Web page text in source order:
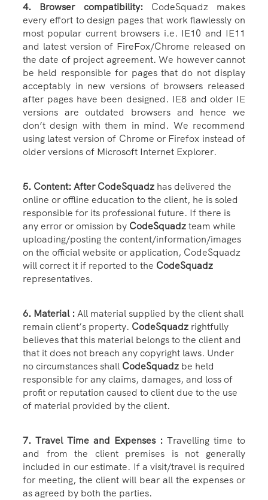
4. Browser compatibility: CodeSquadz makes
every effort to design pages that work flawlessly on
most popular current browsers i.e. IE10 and IE11
and latest version of FireFox/Chrome released on
the date of project agreement. We however cannot
be held responsible for pages that do not display
acceptably in new versions of browsers released
after pages have been designed. IE8 and older IE
versions are outdated browsers and hence we
don’t design with them in mind. We recommend
using latest version of Chrome or Firefox instead of
older versions of Microsoft Internet Explorer.
5. Content: After CodeSquadz has delivered the
online or offline education to the client, he is soled
responsible for its professional future. If there is
any error or omission by CodeSquadzteam while
uploading/posting the content/information/images
on the official website or application, CodeSquadz
will correct it if reported to the CodeSquadz
representatives.
6. Material : All material supplied by the client shall
remain client’s property. CodeSquadz rightfully
believes that this material belongs to the client and
that it does not breach any copyright laws. Under
no circumstances shall CodeSquadz be held
responsible for any claims, damages, and loss of
profit or reputation caused to client due to the use
of material provided by the client.
7. Travel Time and Expenses : Travelling time to
and from the client premises is not generally
included in our estimate. If a visit/travel is required
for meeting, the client will bear all the expenses or
as agreed by both the parties.